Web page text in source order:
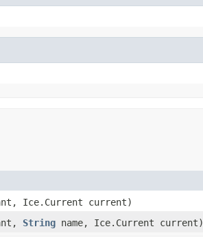
Ice.Current current)
String name, Ice.Current current)